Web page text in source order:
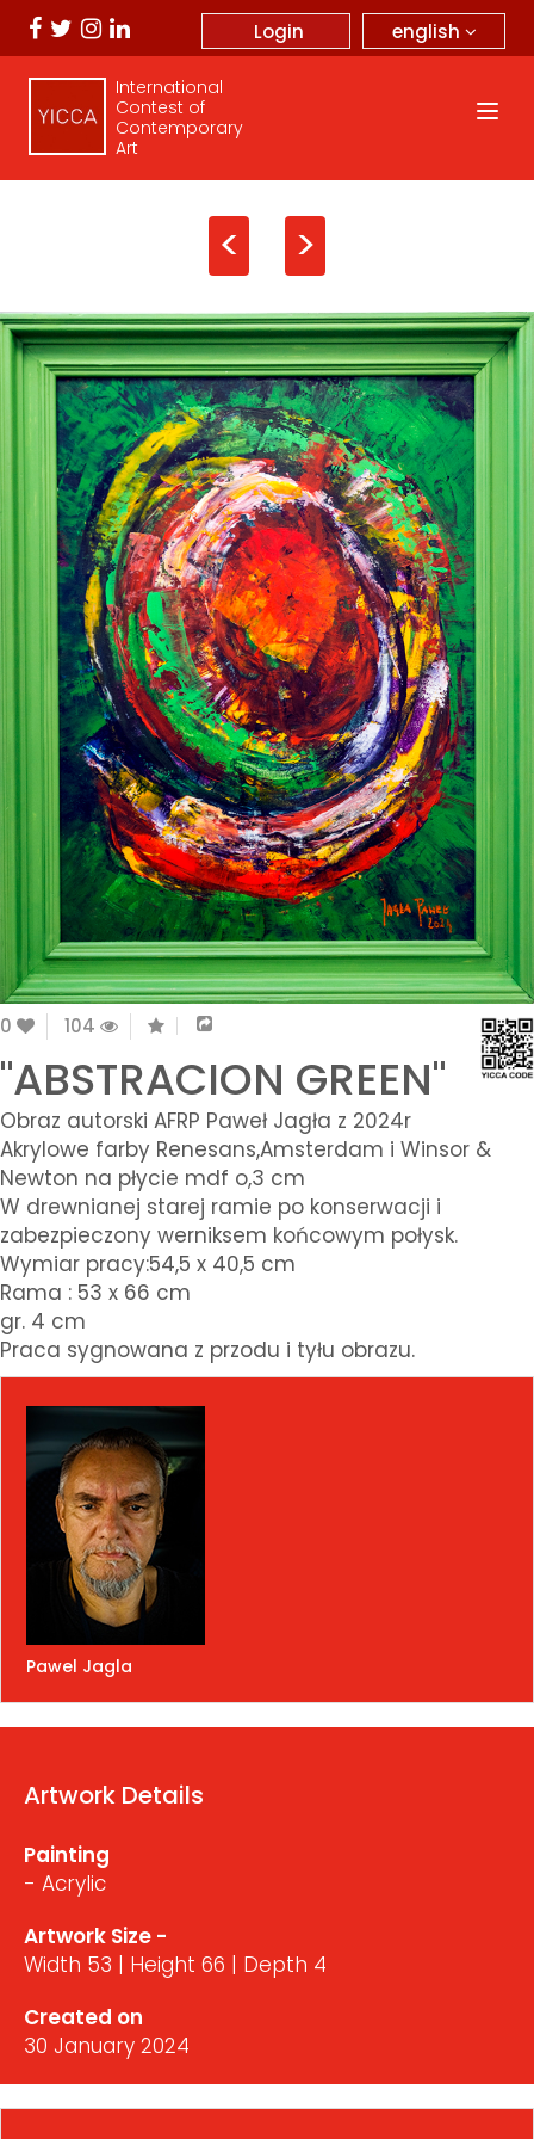
english
Login
International
Contest of
Contemporary
Art
< >
0 104
"ABSTRACION GREEN"
Obraz autorski AFRP Paweł Jagła z 2024r
Akrylowe farby Renesans,Amsterdam i Winsor &
Newton na płycie mdf o,3 cm
W drewnianej starej ramie po konserwacji i
zabezpieczony werniksem końcowym połysk.
Wymiar pracy:54,5 x 40,5 cm
Rama : 53 x 66 cm
gr. 4 cm
Praca sygnowana z przodu i tyłu obrazu.
Pawel Jagla
Artwork Details
Painting
- Acrylic
Artwork Size -
Width 53 | Height 66 | Depth 4
Created on
30 January 2024